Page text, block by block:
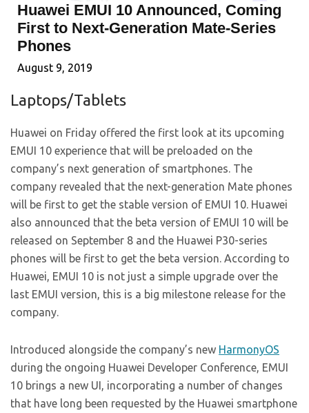
Huawei EMUI 10 Announced, Coming
First to Next-Generation Mate-Series
Phones
August 9, 2019
Laptops/Tablets
Huawei on Friday offered the first look at its upcoming
EMUI 10 experience that will be preloaded on the
company’s next generation of smartphones. The
company revealed that the next-generation Mate phones
will be first to get the stable version of EMUI 10. Huawei
also announced that the beta version of EMUI 10 will be
released on September 8 and the Huawei P30-series
phones will be first to get the beta version. According to
Huawei, EMUI 10 is not just a simple upgrade over the
last EMUI version, this is a big milestone release for the
company.
Introduced alongside the company’s new HarmonyOS
during the ongoing Huawei Developer Conference, EMUI
10 brings a new UI, incorporating a number of changes
that have long been requested by the Huawei smartphone